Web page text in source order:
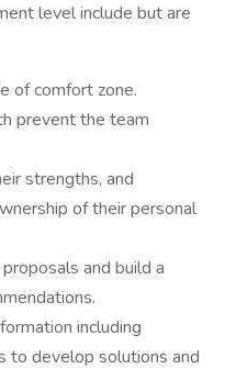
level include but are
of comfort zone.
prevent the team
strengths, and
of their personal
and build a
including
to develop solutions and